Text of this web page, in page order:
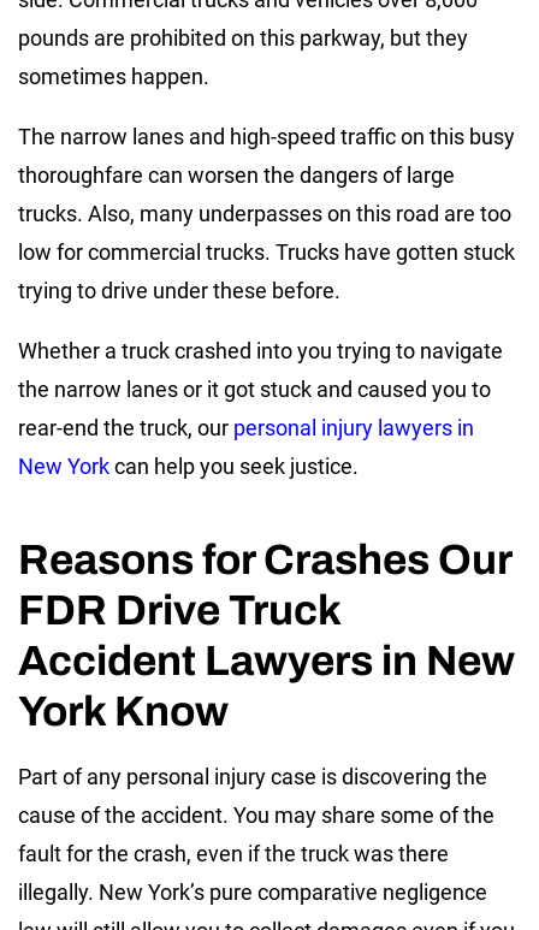
pounds are prohibited on this parkway, but they
sometimes happen.
The narrow lanes and high-speed traffic on this busy
thoroughfare can worsen the dangers of large
trucks. Also, many underpasses on this road are too
low for commercial trucks. Trucks have gotten stuck
trying to drive under these before.
Whether a truck crashed into you trying to navigate
the narrow lanes or it got stuck and caused you to
rear-end the truck, our personal injury lawyers in
New Yorkcan help you seek justice.
Reasons for Crashes Our
FDR Drive Truck
Accident Lawyers in New
York Know
Part of any personal injury case is discovering the
cause of the accident. You may share some of the
fault for the crash, even if the truck was there
illegally. New York’s pure comparative negligence